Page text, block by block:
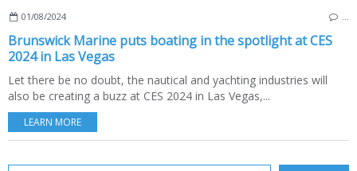
01/08/2024
Brunswick Marine puts boating in the spotlight at CES
2024 in Las Vegas
Let there be no doubt, the nautical and yachting industries will
also be creating a buzz at CES 2024 in Las Vegas,...
LEARN MORE